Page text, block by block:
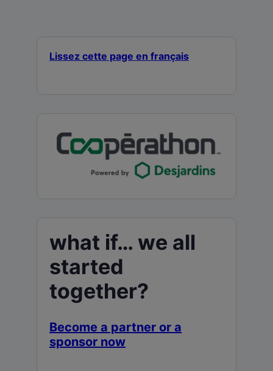
Lissez cette page en français
what if… we all
started
together?
Become a partner or a
sponsor now